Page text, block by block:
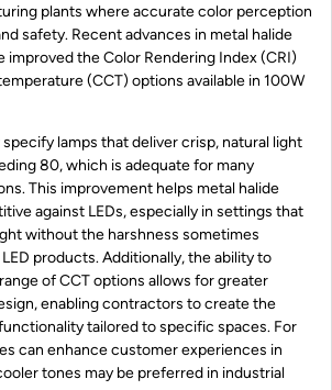
plants where accurate color perception
safety. Recent advances in metal halide
improved the Color Rendering Index (CRI)
(CCT) options available in 100W
lamps that deliver crisp, natural light
80, which is adequate for many
This improvement helps metal halide
against LEDs, especially in settings that
without the harshness sometimes
products. Additionally, the ability to
of CCT options allows for greater
enabling contractors to create the
tailored to specific spaces. For
can enhance customer experiences in
tones may be preferred in industrial